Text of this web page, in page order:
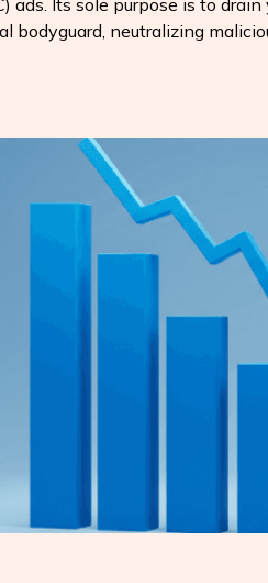
Its sole purpose is to drain
bodyguard, neutralizing